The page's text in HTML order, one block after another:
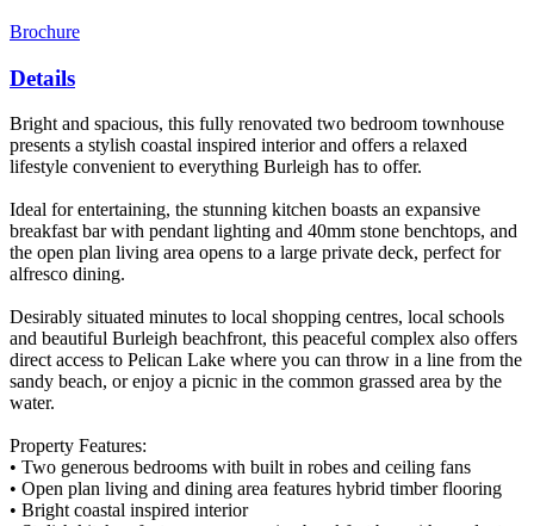
Brochure
Details
Bright and spacious, this fully renovated two bedroom townhouse
presents a stylish coastal inspired interior and offers a relaxed
lifestyle convenient to everything Burleigh has to offer.
Ideal for entertaining, the stunning kitchen boasts an expansive
breakfast bar with pendant lighting and 40mm stone benchtops, and
the open plan living area opens to a large private deck, perfect for
alfresco dining.
Desirably situated minutes to local shopping centres, local schools
and beautiful Burleigh beachfront, this peaceful complex also offers
direct access to Pelican Lake where you can throw in a line from the
sandy beach, or enjoy a picnic in the common grassed area by the
water.
Property Features:
• Two generous bedrooms with built in robes and ceiling fans
• Open plan living and dining area features hybrid timber flooring
• Bright coastal inspired interior